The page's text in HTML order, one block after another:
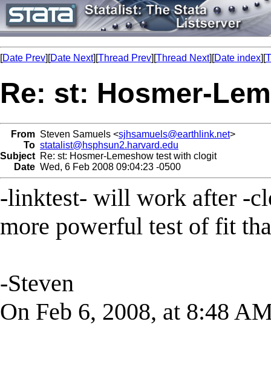
[Date Prev][Date Next][Thread Prev][Thread Next][Date index][
Re: st: Hosmer-
From Steven Samuels <sjhsamuels@earthlink.net>
To statalist@hsphsun2.harvard.edu
Subject Re: st: Hosmer-Lemeshow test with clogit
Date Wed, 6 Feb 2008 09:04:23 -0500
-linktest- will work after -
more powerful test of fit
-Steven
On Feb 6, 2008, at 8:48